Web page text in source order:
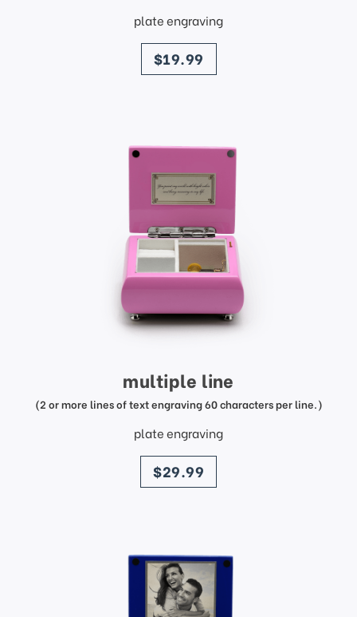
plate engraving
price
$19.99
multiple line
(2 or more lines of text engraving 60 characters per line.)
plate engraving
price
$29.99